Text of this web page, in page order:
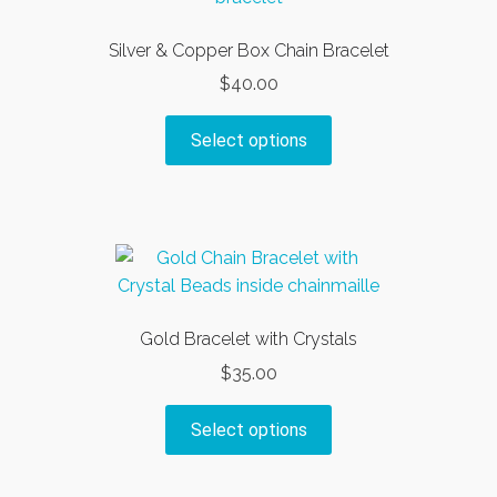
Silver & Copper Box Chain Bracelet
$40.00
Select options
The
options
be
on
Gold Bracelet with Crystals
$35.00
Select options